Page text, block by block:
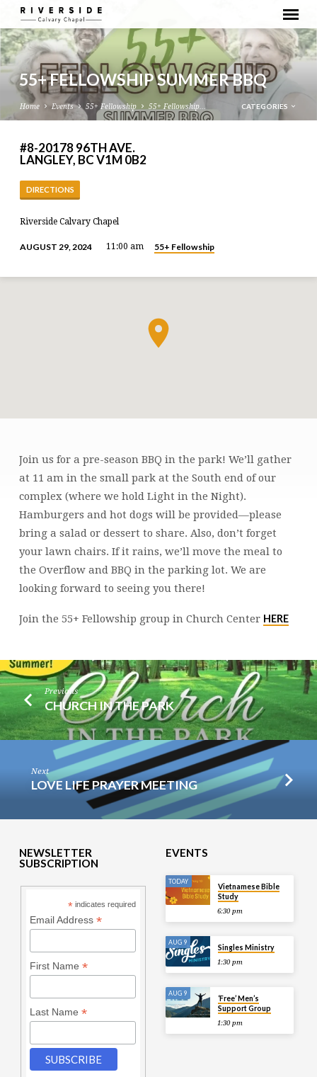
55+ FELLOWSHIP SUMMER BBQ
Home Events 55+ Fellowship 55+ Fellowship… CATEGORIES
#8-20178 96TH AVE.
LANGLEY, BC V1M 0B2
DIRECTIONS
Riverside Calvary Chapel
AUGUST 29, 2024 11:00 am 55+ Fellowship
55+
FELLOWSHIP
SUMMER
BBQ
Join us for a pre-season BBQ in the park! We’ll gather
at 11 am in the small park at the South end of our
complex (where we hold Light in the Night).
Hamburgers and hot dogs will be provided—please
bring a salad or dessert to share. Also, don’t forget
your lawn chairs. If it rains, we’ll move the meal to
the Overflow and BBQ in the parking lot. We are
looking forward to seeing you there!
Join the 55+ Fellowship group in Church Center HERE
Previous
CHURCH IN THE PARK
Next
LOVE LIFE PRAYER MEETING
NEWSLETTER
SUBSCRIPTION
* indicates required
Email Address *
First Name *
Last Name *
EVENTS
TODAY
Vietnamese Bible
Study
6:30 pm
AUG 9
Singles Ministry
1:30 pm
AUG 9
‘Free’ Men’s
Support Group
1:30 pm